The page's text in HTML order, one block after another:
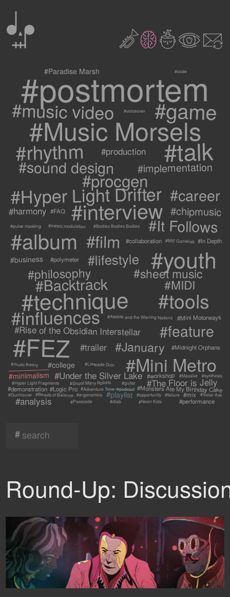
0 21c3 9
#Paradise Marsh #code
#postmortem
#music video #voiceover #game
#Music Morsels
#rhythm #production #talk
#sound design #implementation
#procgen
#Hyper Light Drifter #career
#harmony #FAQ #interview #chipmusic
#pulse masking #metric modulation #Bodies Bodies Bodies #It Follows
#album #film #collaboration #MIT Gamelab #In Depth
#business #polymeter #lifestyle #youth
#philosophy #sheet music
#Backtrack #MIDI
#technique #tools
#influences #Atebite and the Warring Nations #Mini Motorways
#Rise of the Obsidian Interstellar #feature
#FEZ #trailer #January #Midnight Orphans
#music theory #college #Limeade Grin #Mini Metro
#minimalism #Under the Silver Lake #workshop #Massive #synthesis
#Hyper Light Fragments #Shoot Many Robots #guitar #The Floor is Jelly
#demonstration #Logic Pro #Adventure Time #podcast #Monsters Ate My Birthday Cake
#Gunhouse #Beasts of Balance #ergonomics #playlist #opportunity #failure #mix #Solar Ash
#analysis #Passcode #dlab #Noon Kids #performance
#
Round-Up: